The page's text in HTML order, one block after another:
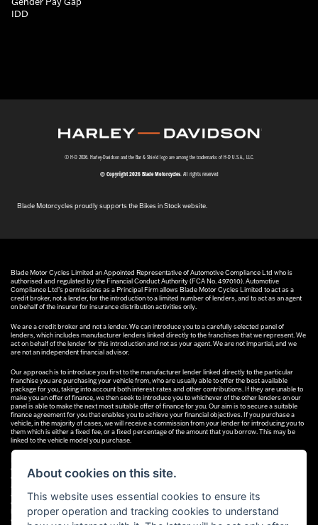
IDD
© H-D 2026. Harley-Davidson and the Bar & Shield logo are among the trademarks of H-D U.S.A., LLC.
© Copyright 2026 Blade Motorcycles. All rights reserved
Blade Motorcycles proudly supports the Bikes in Stock website.
Blade Motor Cycles Limited an Appointed Representative of Automotive Compliance Ltd who is
authorised and regulated by the Financial Conduct Authority (FCA No. 497010). Automotive
Compliance Ltd’s permissions as a Principal Firm allows Blade Motor Cycles Limited to act as a
credit broker, not a lender, for the introduction to a limited number of lenders, and to act as an agent
on behalf of the insurer for insurance distribution activities only.
We are a credit broker and not a lender. We can introduce you to a carefully selected panel of
lenders, which includes manufacturer lenders linked directly to the franchises that we represent. We
act on behalf of the lender for this introduction and not as your agent. We are not impartial, and we
are not an independent financial advisor.
Our approach is to introduce you first to the manufacturer lender linked directly to the particular
franchise you are purchasing your vehicle from, who are usually able to offer the best available
package for you, taking into account both interest rates and other contributions. If they are unable to
make you an offer of finance, we then seek to introduce you to whichever of the other lenders on our
panel is able to make the next most suitable offer of finance for you. Our aim is to secure a suitable
finance agreement for you that enables you to achieve your financial objectives. If you purchase a
vehicle, in the majority of cases, we will receive a commission from your lender for introducing you to
them which is either a fixed fee, or a fixed percentage of the amount that you borrow. This may be
linked to the vehicle model you purchase.
Different lenders pay different commissions for such introductions, and manufacturer lenders linked
directly to the franchises that we represent may also provide preferential rates to us for the funding
of our vehicle stock and also provide financial support for our training and marketing. But any such
amounts they and other lenders pay us will not affect the amounts you pay under your finance
agreement; however, you will be contributing towards the commission paid to us with the interest
collected on your repayments. Before we propose you to a potential lender, we will inform you of the
likely amount of commission we will receive and seek your consent to receive this commission. The
exact amount of commission that we will receive will be confirmed prior to you signing your finance
About cookies on this site.
This website uses essential cookies to ensure its
proper operation and tracking cookies to understand